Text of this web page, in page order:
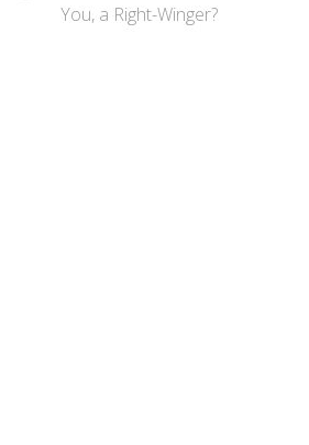
You, a Right-Winger?